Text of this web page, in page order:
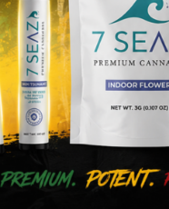
use, 21+)
weed store with
,pre-rolls,